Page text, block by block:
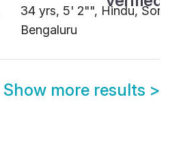
34 yrs, 5' 2"", Hindu, Sonar,
Bengaluru
Show more results >